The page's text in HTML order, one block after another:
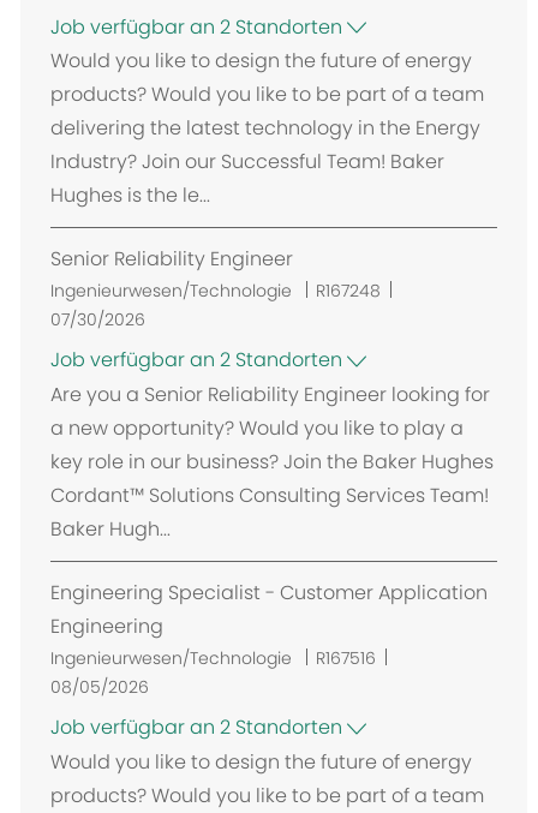
Job verfügbar an 2 Standorten
Would you like to design the future of energy
products? Would you like to be part of a team
delivering the latest technology in the Energy
Industry? Join our Successful Team! Baker
Hughes is the le...
Senior Reliability Engineer
Ingenieurwesen/Technologie
R167248
07/30/2026
Job verfügbar an 2 Standorten
Are you a Senior Reliability Engineer looking for
a new opportunity? Would you like to play a
key role in our business? Join the Baker Hughes
Cordant™ Solutions Consulting Services Team!
Baker Hugh...
Engineering Specialist - Customer Application
Engineering
Ingenieurwesen/Technologie
R167516
08/05/2026
Job verfügbar an 2 Standorten
Would you like to design the future of energy
products? Would you like to be part of a team